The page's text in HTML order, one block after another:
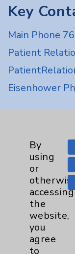
Key
Main Phone
Patient
Eisenhower
Cookie
By using or
website, you
By
using
or
otherwise
accessing
the
website,
you
agree
to